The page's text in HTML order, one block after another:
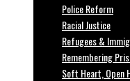
Police Reform
Racial Justice
Refugees &
Remembering
Soft Heart, Open